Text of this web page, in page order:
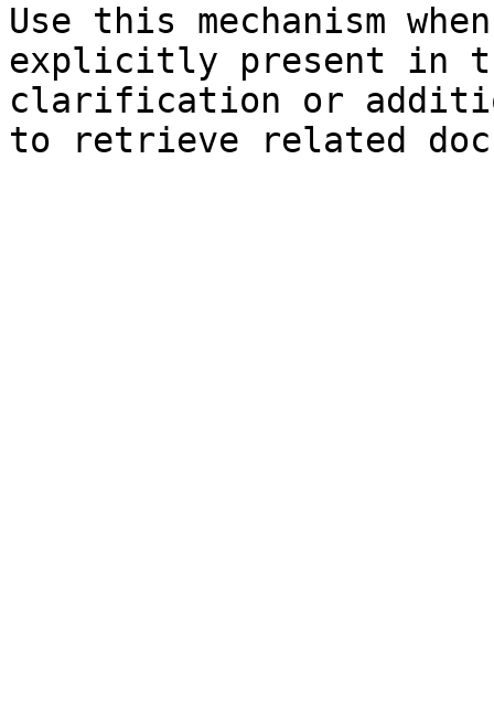
Use this mechanism
explicitly present in
clarification or